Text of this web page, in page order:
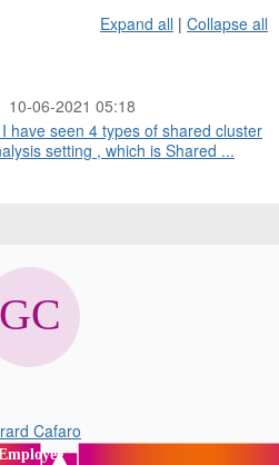
Expand all | Collapse all
10-06-2021 05:18
have seen 4 types of shared cluster
setting , which is Shared ...
Cafaro